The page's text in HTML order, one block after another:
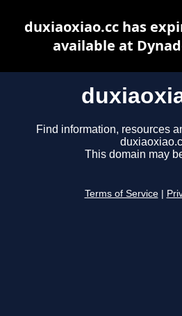
Find information, resources
This domain may
Terms of Service
duxiaoxiao.cc has
available at